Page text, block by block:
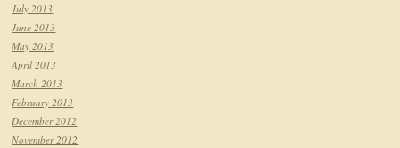
July 2013
June 2013
May 2013
April 2013
March 2013
February 2013
December 2012
November 2012